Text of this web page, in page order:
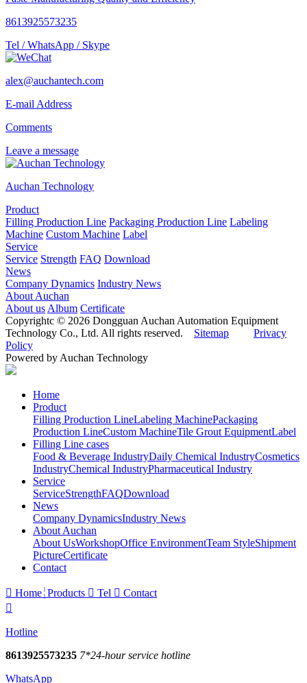
8613925573235
Tel / WhatsApp / Skype
alex@auchantech.com
E-mail Address
Comments
Leave a message
Auchan Technology
Product
Filling Production Line Packaging Production Line Labeling
Machine Custom Machine Label
Service
Service Strength FAQ Download
News
Company Dynamics Industry News
About Auchan
About us Album Certificate
Copyrightc © 2026 Dongguan Auchan Automation Equipment
Technology Co., Ltd. All rights reserved. Sitemap
Privacy
Policy
Powered by Auchan Technology
Home
Product
Filling Production LineLabeling MachinePackaging
Production LineCustom MachineTile Grout EquipmentLabel
Filling Line cases
Food & Beverage IndustryDaily Chemical IndustryCosmetics
IndustryChemical IndustryPharmaceutical Industry
Service
ServiceStrengthFAQDownload
News
Company DynamicsIndustry News
About Auchan
About UsWorkshopOffice EnvironmentTeam StyleShipment
PictureCertificate
Contact
 Home Products  Tel  Contact

Hotline
8613925573235 7*24-hour service hotline
WhatsApp